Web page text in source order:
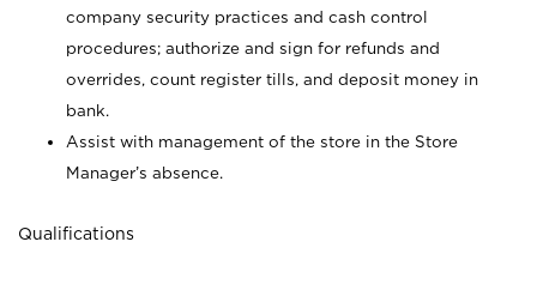
company security practices and cash control
procedures; authorize and sign for refunds and
overrides, count register tills, and deposit money in
bank.
Assist with management of the store in the Store
Manager’s absence.
Qualifications